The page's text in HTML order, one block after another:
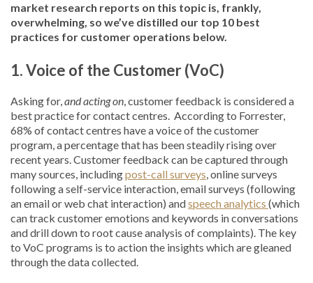
market research reports on this topic is, frankly,
overwhelming, so we’ve distilled our top 10 best
practices for customer operations below.
1.Voice of the Customer (VoC)
Asking for,and acting on, customer feedback is considered a
best practice for contact centres. According to Forrester,
68% of contact centres have a voice of the customer
program, a percentage that has been steadily rising over
recent years. Customer feedback can be captured through
many sources, includingpost-call surveys, online surveys
following a self-service interaction, email surveys (following
an email or web chat interaction) andspeech analytics (which
can track customer emotions and keywords in conversations
and drill down to root cause analysis of complaints). The key
to VoC programs is to action the insights which are gleaned
through the data collected.